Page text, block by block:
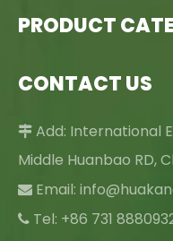
PRODUCT
CONTACT US
 Add: International
Middle Huanbao RD,
 Email:
 Tel: +86 731